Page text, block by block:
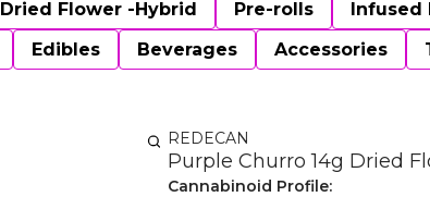
Dried Flower -Hybrid Pre-rolls Infused
Edibles Beverages Accessories
REDECAN
Purple Churro 14g Dried
Cannabinoid Profile: